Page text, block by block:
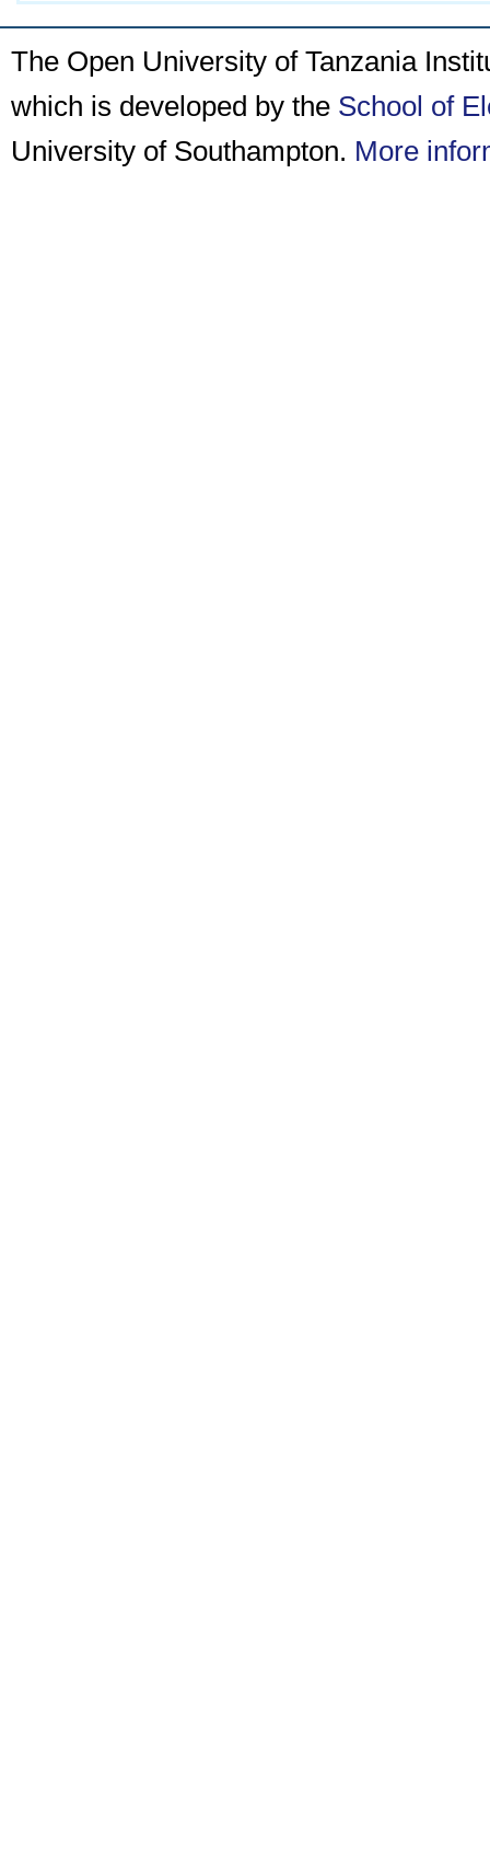
The Open University of Tanzania
which is developed by the School of
University of Southampton. More